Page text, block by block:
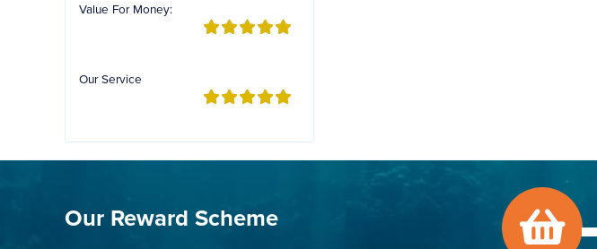
Value For Money:
Our Service
Our Reward Scheme